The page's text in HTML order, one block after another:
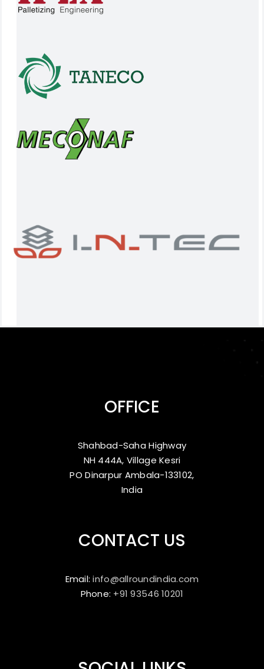
OFFICE
Shahbad-Saha Highway
NH 444A, Village Kesri
PO Dinarpur Ambala-133102,
India
CONTACT US
Email:info@allroundindia.com
Phone: +91 93546 10201